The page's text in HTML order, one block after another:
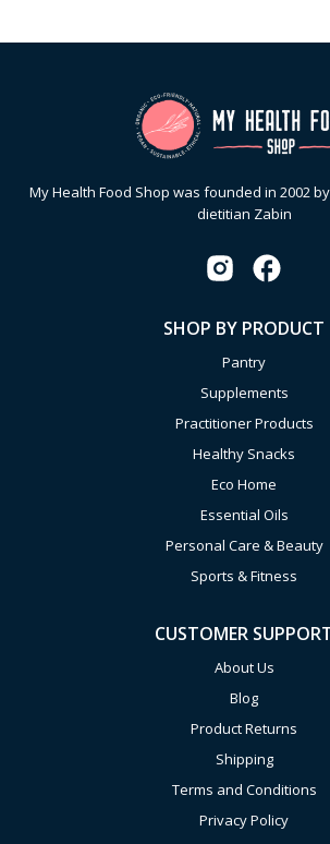
My Health Food Shop was founded in 2002
dietitian Zabin
SHOP BY PRODUCT
Pantry
Supplements
Practitioner Products
Healthy Snacks
Eco Home
Essential Oils
Personal Care & Beauty
Sports & Fitness
CUSTOMER
About Us
Blog
Product Returns
Shipping
Terms and Conditions
Privacy Policy